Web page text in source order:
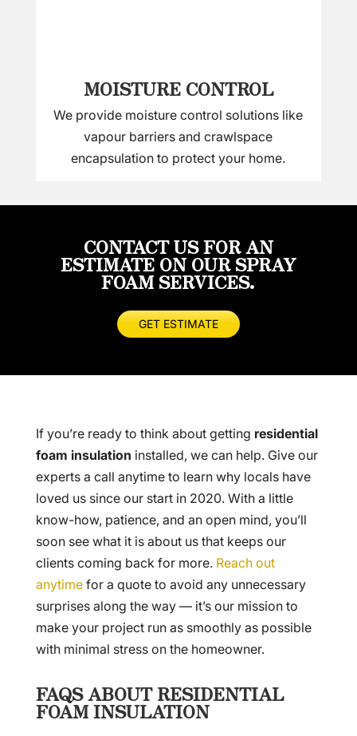
MOISTURE CONTROL
We provide moisture control solutions like
vapour barriers and crawlspace
encapsulation to protect your home.
CONTACT US FOR AN
ESTIMATE ON OUR SPRAY
FOAM SERVICES.
GET ESTIMATE
If you’re ready to think about getting residential
foam insulation installed, we can help. Give our
experts a call anytime to learn why locals have
loved us since our start in 2020. With a little
know-how, patience, and an open mind, you’ll
soon see what it is about us that keeps our
clients coming back for more. Reach out
anytimefor a quote to avoid any unnecessary
surprises along the way — it’s our mission to
make your project run as smoothly as possible
with minimal stress on the homeowner.
FAQS ABOUT RESIDENTIAL
FOAM INSULATION